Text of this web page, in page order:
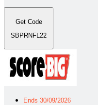
Get Code
SBPRNFL22
Ends 30/09/2026